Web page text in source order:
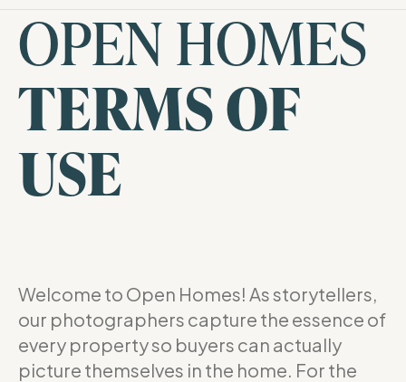
OPEN HOMES
TERMS OF
USE
Welcome to Open Homes! As storytellers,
our photographers capture the essence of
every property so buyers can actually
picture themselves in the home. For the